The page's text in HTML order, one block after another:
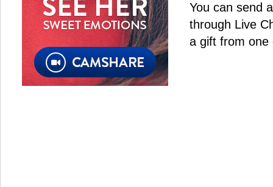
You can send
through Live
a gift from one